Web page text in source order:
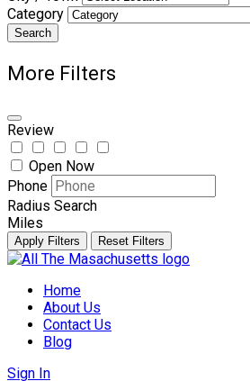
Category
Search
More Filters
Review
Open Now
Phone
Radius Search
Miles
Apply Filters Reset Filters
Skip
contentHome
About Us
Contact Us
Blog
Sign In